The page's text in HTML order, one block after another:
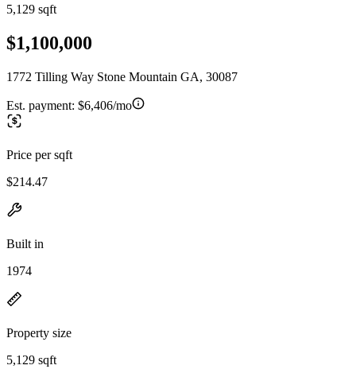
5,129 sqft
$1,100,000
1772 Tilling Way Stone Mountain GA, 30087
Est. payment: $6,406/mo
Price per sqft
$214.47
Built in
1974
Property size
5,129 sqft